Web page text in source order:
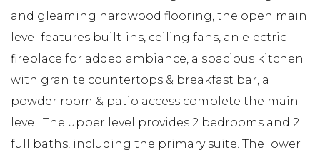
and gleaming hardwood flooring, the open main
level features built-ins, ceiling fans, an electric
fireplace for added ambiance, a spacious kitchen
with granite countertops & breakfast bar, a
powder room & patio access complete the main
level. The upper level provides 2 bedrooms and 2
full baths, including the primary suite. The lower